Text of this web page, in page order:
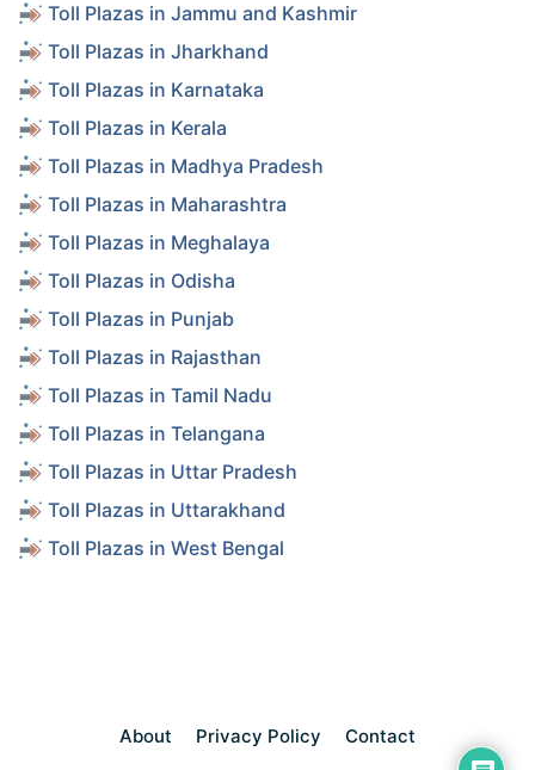
Toll Plazas in Jammu and Kashmir
Toll Plazas in Jharkhand
Toll Plazas in Karnataka
Toll Plazas in Kerala
Toll Plazas in Madhya Pradesh
Toll Plazas in Maharashtra
Toll Plazas in Meghalaya
Toll Plazas in Odisha
Toll Plazas in Punjab
Toll Plazas in Rajasthan
Toll Plazas in Tamil Nadu
Toll Plazas in Telangana
Toll Plazas in Uttar Pradesh
Toll Plazas in Uttarakhand
Toll Plazas in West Bengal
About Privacy Policy
Contact